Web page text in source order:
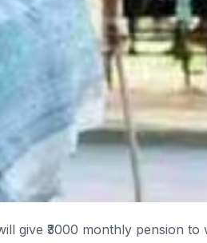
give ₹3000 monthly pension